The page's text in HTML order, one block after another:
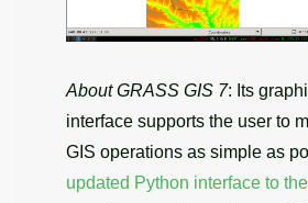
About GRASS GIS 7: Its
interface supports the user to
GIS operations as simple as
updated Python interface to